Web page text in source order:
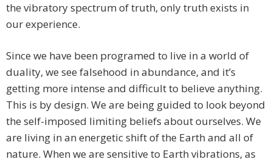
the vibratory spectrum of truth, only truth exists in
our experience.
Since we have been programed to live in a world of
duality, we see falsehood in abundance, and it’s
getting more intense and difficult to believe anything.
This is by design. We are being guided to look beyond
the self-imposed limiting beliefs about ourselves. We
are living in an energetic shift of the Earth and all of
nature. When we are sensitive to Earth vibrations, as